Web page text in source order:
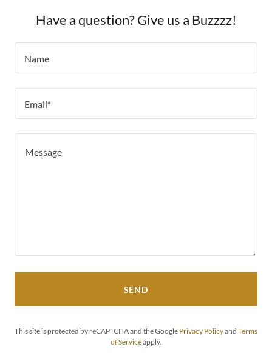
Have a question? Give us a Buzzzz!
Name
Email*
SEND
This site is protected by reCAPTCHA and the Google Privacy Policyand Terms
of Serviceapply.